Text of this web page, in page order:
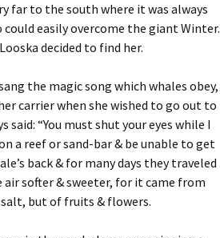
far to the south where it was always
easily overcome the giant Winter.
decided to find her.
the magic song which whales obey,
carrier when she wished to go out to
said: “You must shut your eyes while I
a reef or sand-bar & be unable to get
back & for many days they traveled
softer & sweeter, for it came from
but of fruits & flowers.